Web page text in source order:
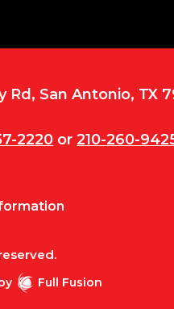
Rd, San Antonio, TX
2220 or 210-260-
Full Fusion